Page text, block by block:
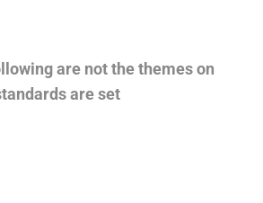
are not the themes on
are set